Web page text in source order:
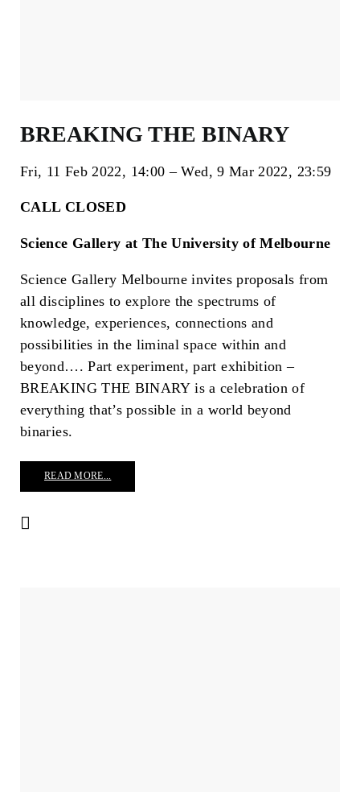
BREAKING THE BINARY
Fri, 11 Feb 2022 14:00 Wed, 9 Mar 2022 23:59
CALL CLOSED
Science Gallery at The University of Melbourne
Science Gallery Melbourne invites proposals from
all disciplines to explore the spectrums of
knowledge, experiences, connections and
possibilities in the liminal space within and
beyond…. Part experiment, part exhibition –
BREAKING THE BINARY is a celebration of
everything that’s possible in a world beyond
binaries.
READ MORE...